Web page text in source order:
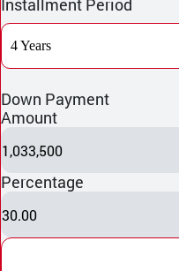
Installment Period
4 Years
Down Payment
Amount
1,033,500
Percentage
30.00